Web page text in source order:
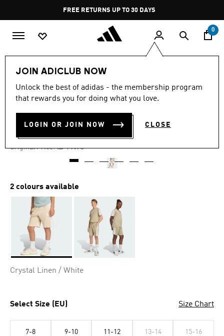
Pause
promotion
rotation
FREE RETURNS UP TO 30 DAYS
0
JOIN ADICLUB NOW
Unlock the best of adidas - the membership program
that rewards you for doing what you love.
LOGIN OR JOIN NOW CLOSE
-30%
ESSENTIALS SHORTS KIDS
₪ 69.93
Original Price: Price reduced from
₪ 99.90to
2 colours available
Crystal Linen / White
Select Size (EU) Size Chart
7-8
9-10
11-12
13-14
15-16